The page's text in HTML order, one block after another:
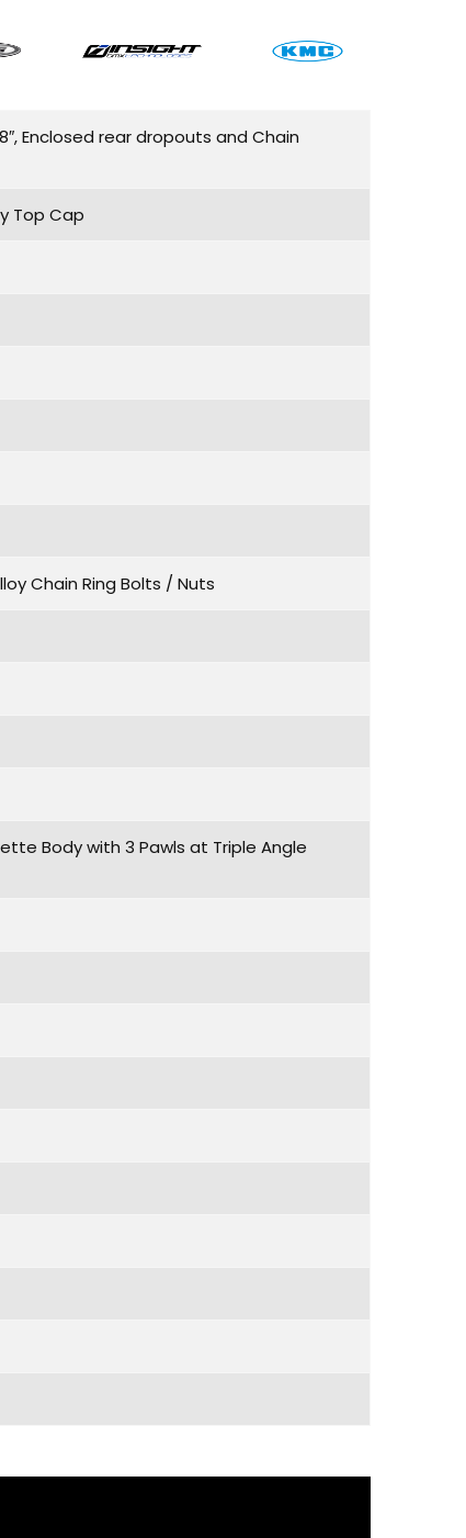
Enclosed rear dropouts and Chain
Top Cap
Chain Ring Bolts / Nuts
Body with 3 Pawls at Triple Angle